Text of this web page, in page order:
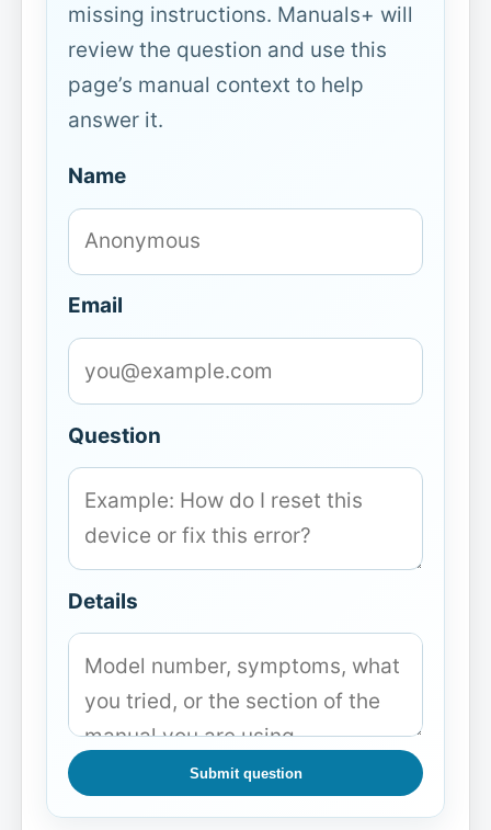
missing instructions. Manuals+ will
review the question and use this
page’s manual context to help
answer it.
Name
Email
Question
Details
Submit question